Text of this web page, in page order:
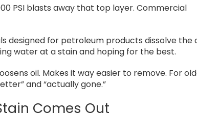
PSI blasts away that top layer. Commercial
designed for petroleum products dissolve the
water at a stain and hoping for the best.
oil. Makes it way easier to remove. For
and “actually gone.”
Comes Out